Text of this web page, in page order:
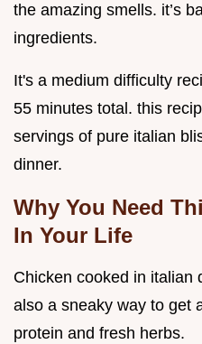
the amazing smells. it’s
ingredients.
It's a medium difficulty
55 minutes total. this
servings of pure italian
dinner.
Why You Need
In Your Life
Chicken cooked in italian
also a sneaky way to get
protein and fresh herbs.